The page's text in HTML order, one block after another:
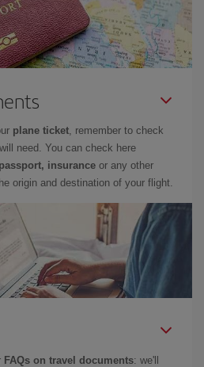
plane ticket, remember to check
need. You can check here
insurance or any other
origin and destination of your flight.
FAQs on travel documents: we'll